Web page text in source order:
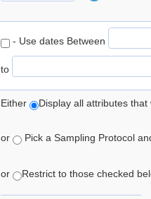
- Use dates Between
to
Either Display all attributes
or Pick a Sampling Protocol
or Restrict to those checked